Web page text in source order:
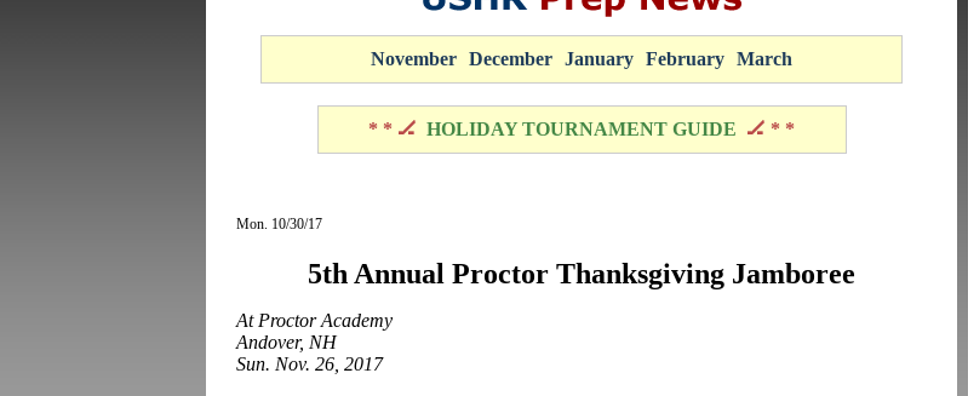
November December January February March
* * 🏒 HOLIDAY TOURNAMENT GUIDE 🏒 * *
Mon. 10/30/17
5th Annual Proctor Thanksgiving Jamboree
At Proctor Academy
Andover, NH
Sun. Nov. 26, 2017